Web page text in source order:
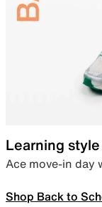
Learning style
Ace move-in day
Shop Back to